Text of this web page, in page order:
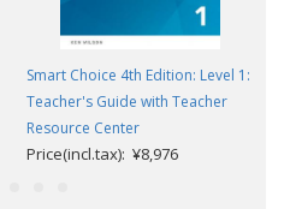
Smart Choice 4th Edition: Level 1:
Teacher's Guide with Teacher
Resource Center
Price(incl.tax): ¥8,976